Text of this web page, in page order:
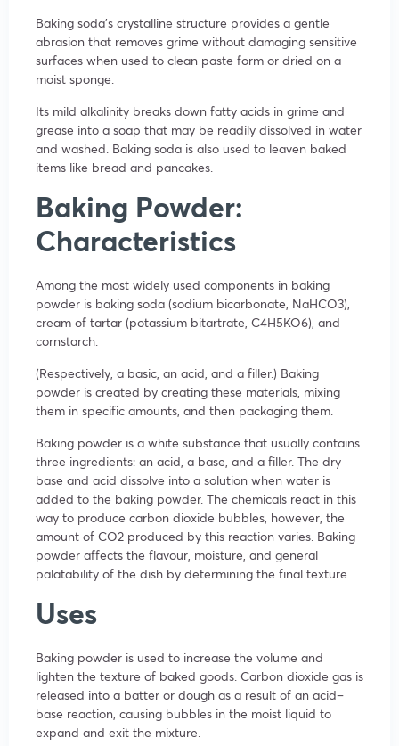
Baking soda’s crystalline structure provides a gentle
abrasion that removes grime without damaging sensitive
surfaces when used to clean paste form or dried on a
moist sponge.
Its mild alkalinity breaks down fatty acids in grime and
grease into a soap that may be readily dissolved in water
and washed. Baking soda is also used to leaven baked
items like bread and pancakes.
Baking Powder:
Characteristics
Among the most widely used components in baking
powder is baking soda (sodium bicarbonate, NaHCO3),
cream of tartar (potassium bitartrate, C4H5KO6), and
cornstarch.
(Respectively, a basic, an acid, and a filler.) Baking
powder is created by creating these materials, mixing
them in specific amounts, and then packaging them.
Baking powder is a white substance that usually contains
three ingredients: an acid, a base, and a filler. The dry
base and acid dissolve into a solution when water is
added to the baking powder. The chemicals react in this
way to produce carbon dioxide bubbles, however, the
amount of CO2 produced by this reaction varies. Baking
powder affects the flavour, moisture, and general
palatability of the dish by determining the final texture.
Uses
Baking powder is used to increase the volume and
lighten the texture of baked goods. Carbon dioxide gas is
released into a batter or dough as a result of an acid–
base reaction, causing bubbles in the moist liquid to
expand and exit the mixture.